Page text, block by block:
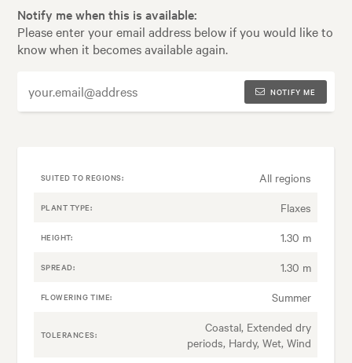
Notify me when this is available:
Please enter your email address below if you would like to
know when it becomes available again.
NOTIFY ME
SUITED TO REGIONS: All regions
PLANT TYPE: Flaxes
HEIGHT: 1.30 m
SPREAD: 1.30 m
FLOWERING TIME: Summer
TOLERANCES:
Coastal, Extended dry
periods, Hardy, Wet, Wind